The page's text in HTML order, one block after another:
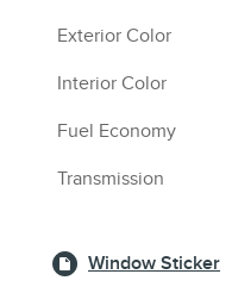
Exterior Color
Interior Color
Fuel Economy
Transmission
Window Sticker